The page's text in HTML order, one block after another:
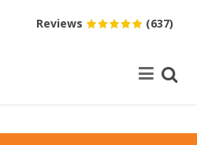
Reviews (637)